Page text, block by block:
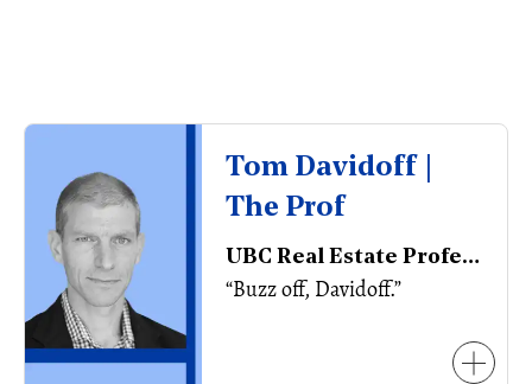
Tom Davidoff |
The Prof
UBC Real Estate Professor, Executive Director of the Centre for Urban Economics and Real Estate
“Buzz off, Davidoff.”